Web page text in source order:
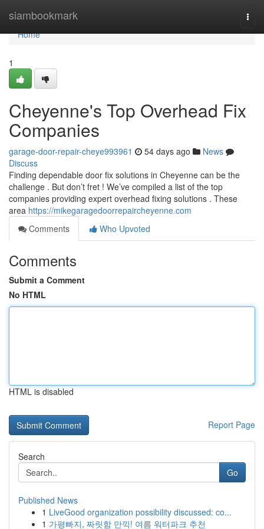
siambookmark
Home
Home
1
Cheyenne's Top Overhead Fix
Companies
garage-door-repair-cheye993961 54 days ago
News
Discuss
Finding dependable door fix solutions in Cheyenne can be the
challenge . But don’t fret ! We’ve compiled a list of the top
companies providing expert overhead fixing solutions . These
area https://mikegaragedoorrepaircheyenne.com
Comments
Who Upvoted
Comments
Submit a Comment
No HTML
HTML is disabled
Report Page
Search
Go
Published News
1 LiveGood organization possibility discussed: co...
1 가평빠지, 짜릿함 만끽! 여름 워터파크 추천